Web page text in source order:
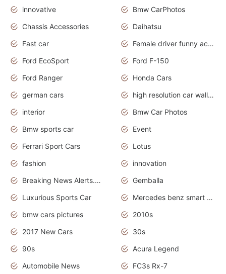
innovative
Bmw CarPhotos
Chassis Accessories
Daihatsu
Fast car
Female driver funny accident
Ford EcoSport
Ford F-150
Ford Ranger
Honda Cars
german cars
high resolution car wallpaper
interior
Bmw Car Photos
Bmw sports car
Event
Ferrari Sport Cars
Lotus
fashion
innovation
Breaking News Alerts.News Real Time.Otomotif News.Otomotif Review.
Gemballa
Luxurious Sports Car
Mercedes benz smart car
bmw cars pictures
2010s
2017 New Cars
30s
90s
Acura Legend
Automobile News
FC3s Rx-7